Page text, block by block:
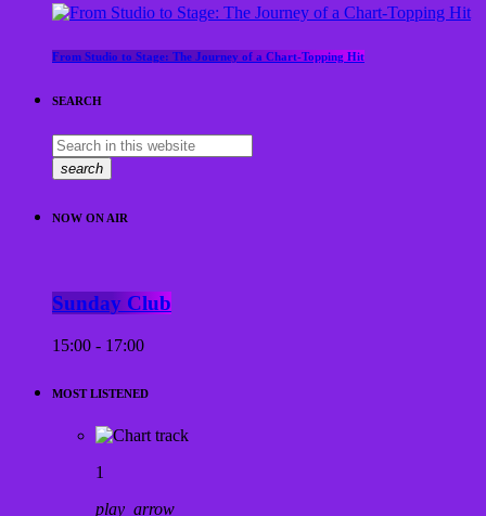
From Studio to Stage: The Journey of a Chart-Topping Hit
SEARCH
search
NOW ON AIR
Sunday Club
15:00 - 17:00
MOST LISTENED
1
play_arrow